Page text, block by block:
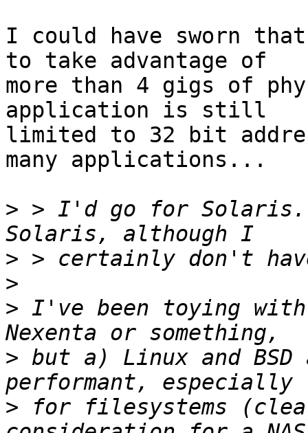
I could have sworn
to take advantage of
more than 4 gigs of
application is still
limited to 32 bit
many applications...
> > I'd go for
>
>
> I've been toying
> but a) Linux and
> for filesystems